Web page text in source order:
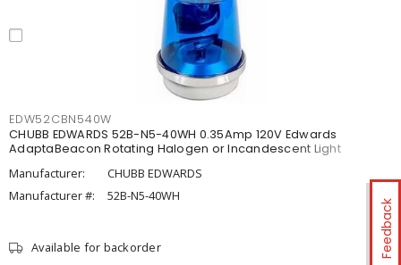
Feedback
EDW52CBN540W
CHUBB EDWARDS 52B-N5-40WH 0.35Amp 120V Edwards
AdaptaBeacon Rotating Halogen or Incandescent Light
Manufacturer:
CHUBB EDWARDS
Manufacturer #:
52B-N5-40WH
Available for backorder